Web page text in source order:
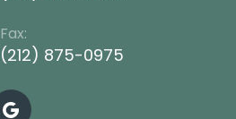
Fax:
(212) 875-0975